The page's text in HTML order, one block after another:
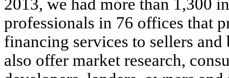
2013, we had more than 1,300
professionals in 76 offices that
financing services to sellers
also offer market research,